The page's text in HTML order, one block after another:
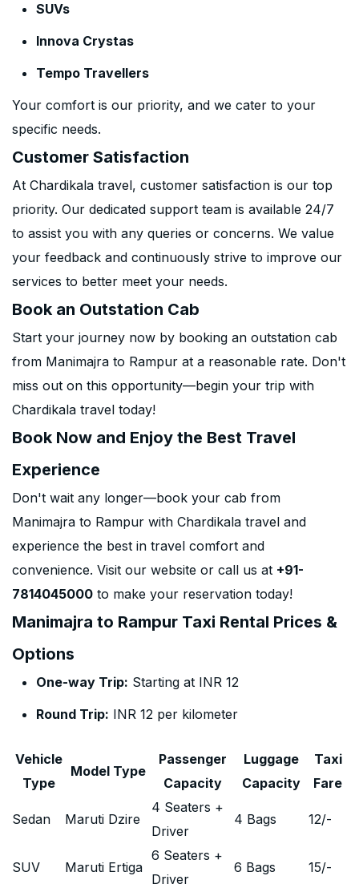
SUVs
Innova Crystas
Tempo Travellers
Your comfort is our priority, and we cater to your
specific needs.
Customer Satisfaction
At Chardikala travel, customer satisfaction is our top
priority. Our dedicated support team is available 24/7
to assist you with any queries or concerns. We value
your feedback and continuously strive to improve our
services to better meet your needs.
Book an Outstation Cab
Start your journey now by booking an outstation cab
from Manimajra to Rampur at a reasonable rate. Don't
miss out on this opportunity—begin your trip with
Chardikala travel today!
Book Now and Enjoy the Best Travel
Experience
Don't wait any longer—book your cab from
Manimajra to Rampur with Chardikala travel and
experience the best in travel comfort and
convenience. Visit our website or call us at +91-
7814045000 to make your reservation today!
Manimajra to Rampur Taxi Rental Prices &
Options
One-way Trip: Starting at INR 12
Round Trip: INR 12 per kilometer
Vehicle
Type
Model Type
Passenger
Capacity
Luggage
Capacity
Taxi
Fare
Sedan Maruti Dzire
4 Seaters +
Driver
4 Bags 12/-
SUV Maruti Ertiga
6 Seaters +
Driver
6 Bags 15/-